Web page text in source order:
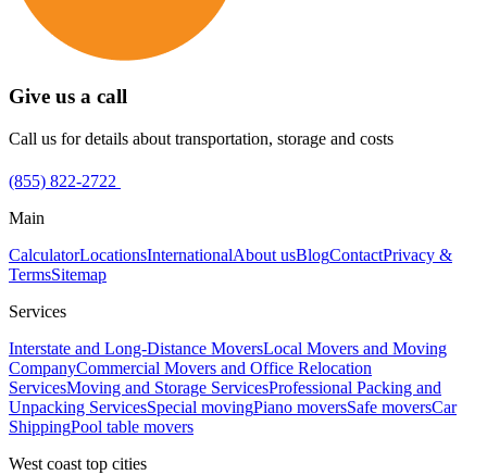
Give us a call
Call us for details about transportation, storage and costs
(855) 822-2722
Main
CalculatorLocationsInternationalAbout usBlogContactPrivacy &
TermsSitemap
Services
Interstate and Long-Distance MoversLocal Movers and Moving
CompanyCommercial Movers and Office Relocation
ServicesMoving and Storage ServicesProfessional Packing and
Unpacking ServicesSpecial movingPiano moversSafe moversCar
ShippingPool table movers
West coast top cities